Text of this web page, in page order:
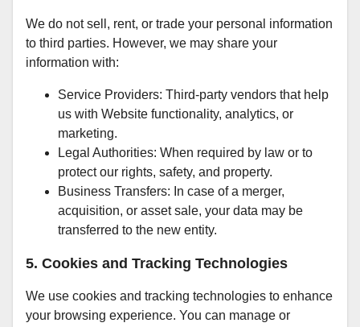
We do not sell, rent, or trade your personal information
to third parties. However, we may share your
information with:
Service Providers: Third-party vendors that help
us with Website functionality, analytics, or
marketing.
Legal Authorities: When required by law or to
protect our rights, safety, and property.
Business Transfers: In case of a merger,
acquisition, or asset sale, your data may be
transferred to the new entity.
5. Cookies and Tracking Technologies
We use cookies and tracking technologies to enhance
your browsing experience. You can manage or